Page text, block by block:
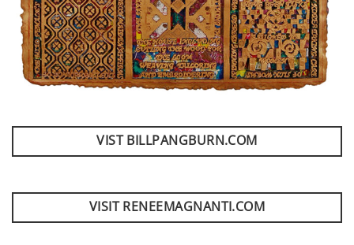
VIST BILLPANGBURN.COM
VISIT RENEEMAGNANTI.COM